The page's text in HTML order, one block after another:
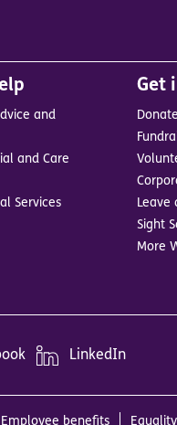
and
and Care
Services
Get
Donate
Leave
Sight
More
LinkedIn
Employee benefits